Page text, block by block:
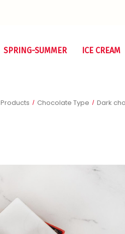
SPRING-SUMMER ICE CREAM
Products Chocolate Type Dark